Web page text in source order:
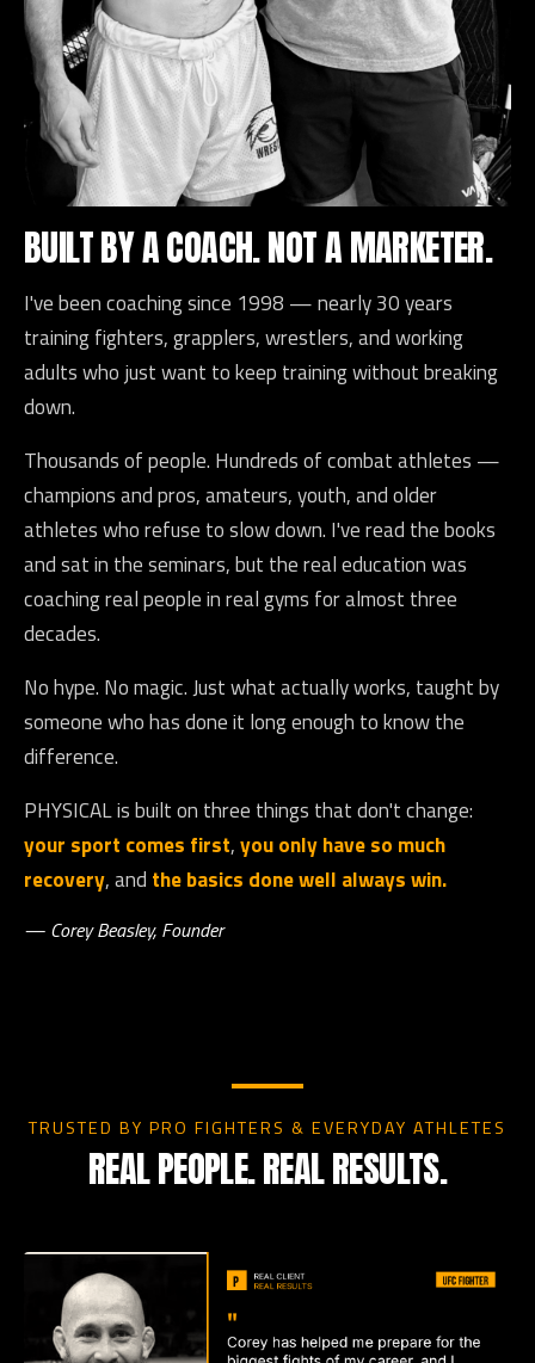
BUILT BY A COACH. NOT A MARKETER.
I've been coaching since 1998 — nearly 30 years
training fighters, grapplers, wrestlers, and working
adults who just want to keep training without breaking
down.
Thousands of people. Hundreds of combat athletes —
champions and pros, amateurs, youth, and older
athletes who refuse to slow down. I've read the books
and sat in the seminars, but the real education was
coaching real people in real gyms for almost three
decades.
No hype. No magic. Just what actually works, taught by
someone who has done it long enough to know the
difference.
PHYSICAL is built on three things that don't change:
your sport comes first,you only have so much
recovery, and the basics done well always win.
— Corey Beasley, Founder
TRUSTED BY PRO FIGHTERS & EVERYDAY ATHLETES
REAL PEOPLE. REAL RESULTS.